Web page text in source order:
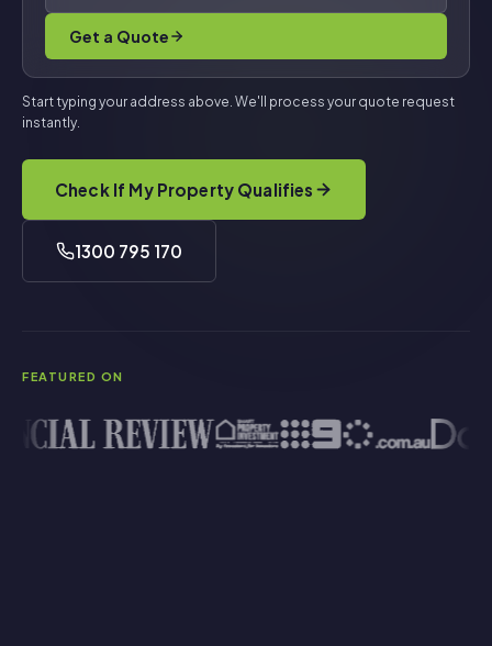
Get a Quote
Start typing your address above. We'll process your quote request
instantly.
Check If My Property Qualifies
1300 795 170
FEATURED ON